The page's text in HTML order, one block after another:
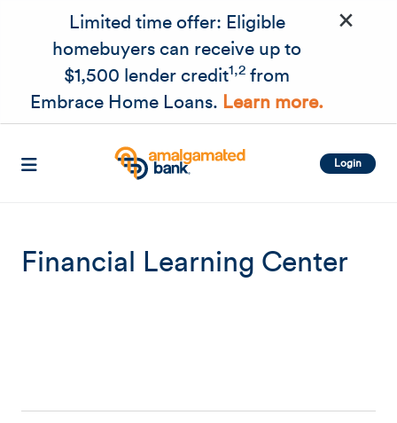
Skip to main content
Limited time offer: Eligible
homebuyers can receive up to
$1,500 lender credit1,2 from
Embrace Home Loans. Learn more.
×
Login
Financial Learning Center